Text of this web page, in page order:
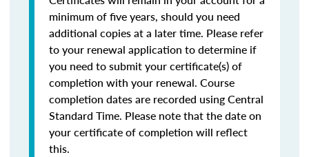
minimum of five years, should you need
additional copies at a later time. Please refer
to your renewal application to determine if
you need to submit your certificate(s) of
completion with your renewal. Course
completion dates are recorded using Central
Standard Time. Please note that the date on
your certificate of completion will reflect
this.